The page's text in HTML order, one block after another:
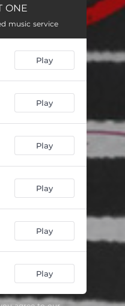
ONE
music service
Play
Play
Play
Play
Play
Play